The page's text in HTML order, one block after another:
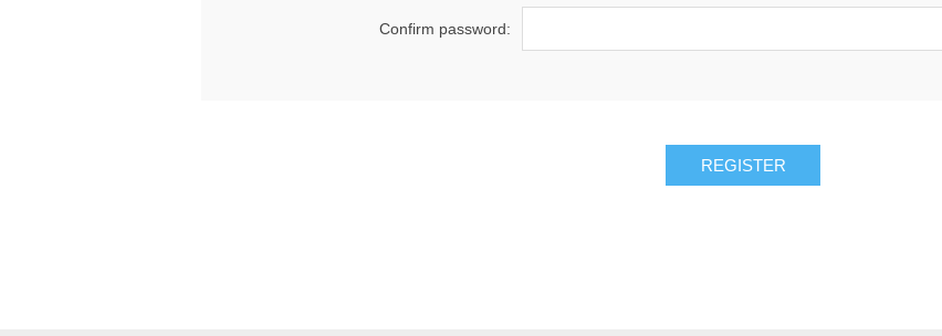
Confirm password: